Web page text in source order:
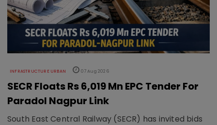
INFRASTRUCTURE URBAN 07 Aug 2026
SECR Floats Rs 6,019 Mn EPC Tender For
Paradol Nagpur Link
South East Central Railway (SECR) has invited bids